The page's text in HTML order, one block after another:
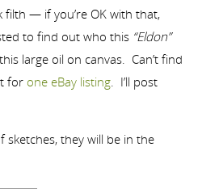
filth — if you’re OK with that,
to find out who this “Eldon”
large oil on canvas. Can’t find
for one eBay listing. I’ll post
sketches, they will be in the